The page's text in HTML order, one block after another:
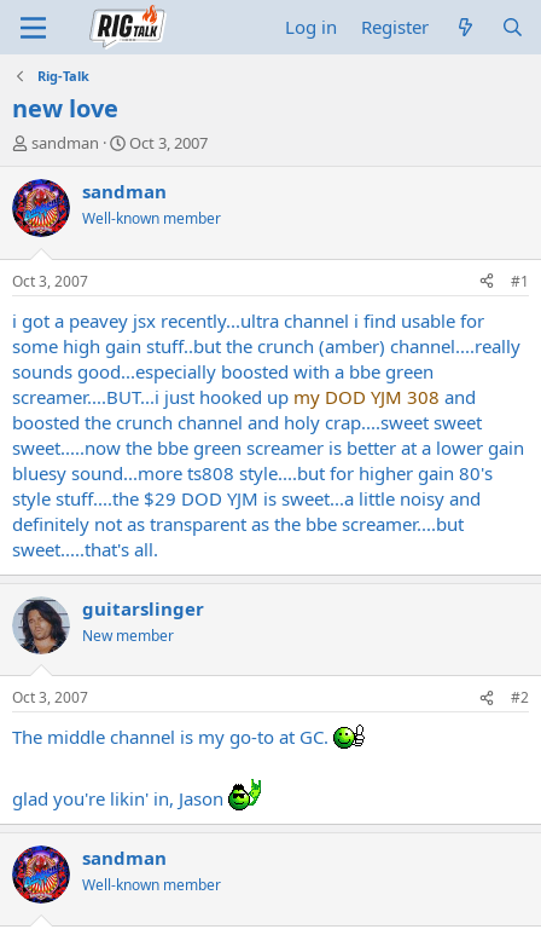
Log in Register
Rig-Talk
new love
T
r
e
a
d
s
t
a
r
t
e
r
sandman
S
a
t
t
e
Oct 3, 2007
sandman
Well-known member
Oct 3, 2007 #1
i got a peavey jsx recently...ultra channel i find usable for
some high gain stuff..but the crunch (amber) channel....really
sounds good...especially boosted with a bbe green
screamer....BUT...i just hooked up my DOD YJM 308 and
boosted the crunch channel and holy crap....sweet sweet
sweet.....now the bbe green screamer is better at a lower gain
bluesy sound...more ts808 style....but for higher gain 80's
style stuff....the $29 DOD YJM is sweet...a little noisy and
definitely not as transparent as the bbe screamer....but
sweet.....that's all.
guitarslinger
New member
Oct 3, 2007 #2
The middle channel is my go-to at GC.
glad you're likin' in, Jason
sandman
Well-known member